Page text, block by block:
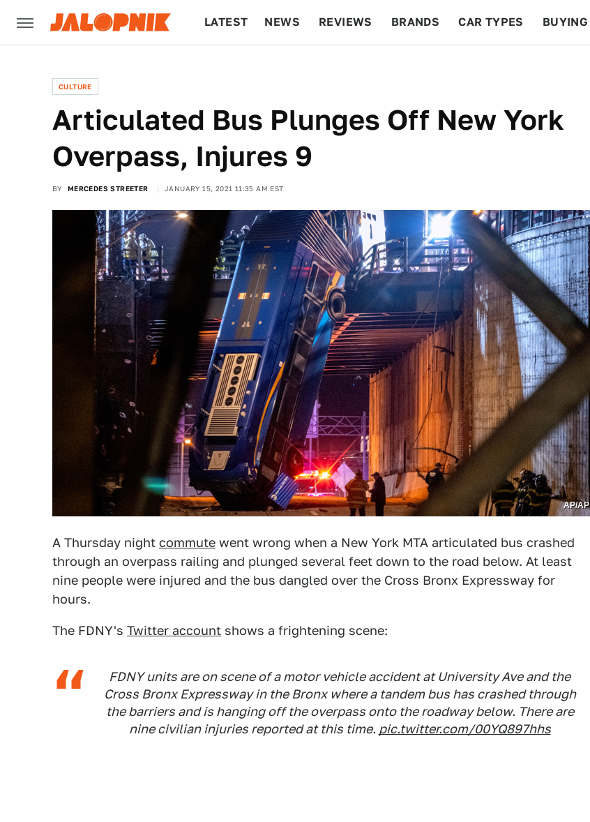
LATEST NEWS REVIEWS BRANDS CAR TYPES BUYING
CULTURE
Articulated Bus Plunges Off New York
Overpass, Injures 9
BY MERCEDES STREETER JANUARY 15, 2021 11:35 AM EST
AP/AP
A Thursday night commute went wrong when a New York MTA articulated bus crashed
through an overpass railing and plunged several feet down to the road below. At least
nine people were injured and the bus dangled over the Cross Bronx Expressway for
hours.
The FDNY's Twitter account shows a frightening scene:
FDNY units are on scene of a motor vehicle accident at University Ave and the
Cross Bronx Expressway in the Bronx where a tandem bus has crashed through
the barriers and is hanging off the overpass onto the roadway below. There are
nine civilian injuries reported at this time. pic.twitter.com/00YQ897hhs